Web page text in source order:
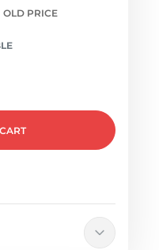
OLD PRICE